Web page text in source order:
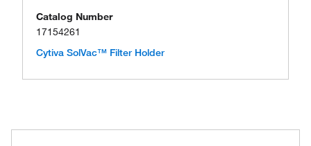
Catalog Number
17154261
Cytiva SolVac™ Filter Holder